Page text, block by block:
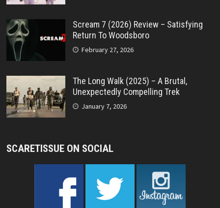
Scream 7 (2026) Review – Satisfying
Return To Woodsboro
February 27, 2026
The Long Walk (2025) – A Brutal,
Unexpectedly Compelling Trek
January 7, 2026
SCARETISSUE ON SOCIAL